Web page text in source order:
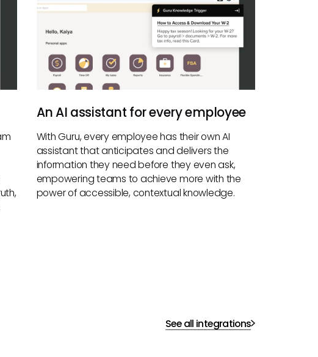
An AI assistant for every employee
With Guru, every employee has their own AI
assistant that anticipates and delivers the
information they need before they even ask,
empowering teams to achieve more with the
power of accessible, contextual knowledge.
See all integrations